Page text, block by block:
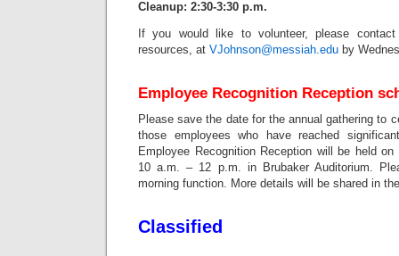
Cleanup: 2:30-3:30 p.m.
If you would like to volunteer, please
resources, at VJohnson@messiah.edu by
Employee Recognition Reception
Please save the date for the annual gathering to
those employees who have reached
Employee Recognition Reception will be held
10 a.m. – 12 p.m. in Brubaker Auditorium.
morning function. More details will be shared in
Classified